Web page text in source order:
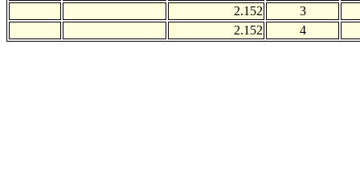
2.152
3
2.152
4